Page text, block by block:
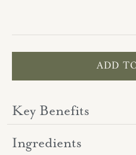
ADD
Key Benefits
Ingredients